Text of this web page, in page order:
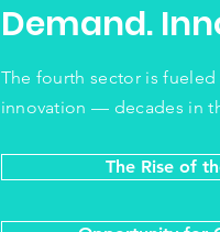
Demand.
The fourth sector is
innovation — decades in
The Rise of